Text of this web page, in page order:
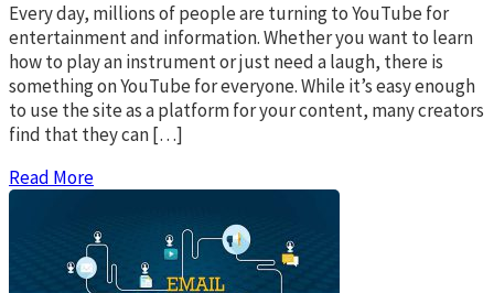
Every day, millions of people are turning to YouTube for
entertainment and information. Whether you want to learn
how to play an instrument or just need a laugh, there is
something on YouTube for everyone. While it’s easy enough
to use the site as a platform for your content, many creators
find that they can […]
Read More